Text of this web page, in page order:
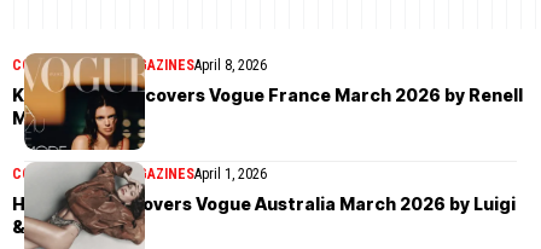
COVER STORIES MAGAZINESApril 8, 2026
Kendall Jenner covers Vogue France March 2026 by Renell
Medrano
COVER STORIESMAGAZINESApril 1, 2026
Hailey Bieber covers Vogue Australia March 2026 by Luigi
& Iango